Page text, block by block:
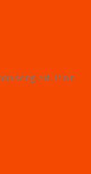
elit. Proin